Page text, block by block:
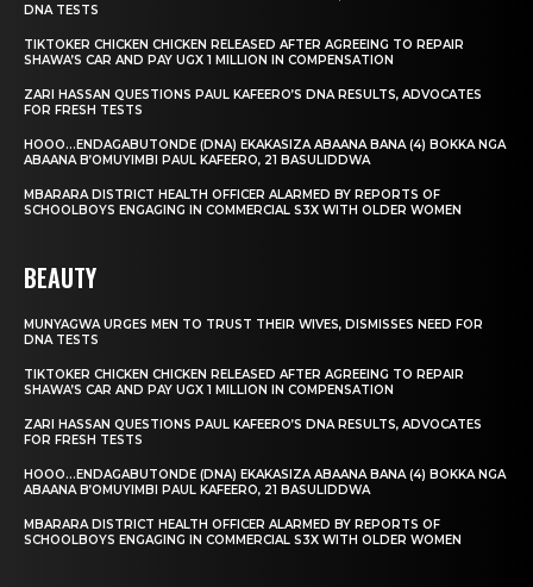
DNA TESTS
TIKTOKER CHICKEN CHICKEN RELEASED AFTER AGREEING TO REPAIR
SHAWA’S CAR AND PAY UGX 1 MILLION IN COMPENSATION
ZARI HASSAN QUESTIONS PAUL KAFEERO’S DNA RESULTS, ADVOCATES
FOR FRESH TESTS
HOOO…ENDAGABUTONDE (DNA) EKAKASIZA ABAANA BANA (4) BOKKA NGA
ABAANA B’OMUYIMBI PAUL KAFEERO, 21 BASULIDDWA
MBARARA DISTRICT HEALTH OFFICER ALARMED BY REPORTS OF
SCHOOLBOYS ENGAGING IN COMMERCIAL S3X WITH OLDER WOMEN
BEAUTY
MUNYAGWA URGES MEN TO TRUST THEIR WIVES, DISMISSES NEED FOR
DNA TESTS
TIKTOKER CHICKEN CHICKEN RELEASED AFTER AGREEING TO REPAIR
SHAWA’S CAR AND PAY UGX 1 MILLION IN COMPENSATION
ZARI HASSAN QUESTIONS PAUL KAFEERO’S DNA RESULTS, ADVOCATES
FOR FRESH TESTS
HOOO…ENDAGABUTONDE (DNA) EKAKASIZA ABAANA BANA (4) BOKKA NGA
ABAANA B’OMUYIMBI PAUL KAFEERO, 21 BASULIDDWA
MBARARA DISTRICT HEALTH OFFICER ALARMED BY REPORTS OF
SCHOOLBOYS ENGAGING IN COMMERCIAL S3X WITH OLDER WOMEN